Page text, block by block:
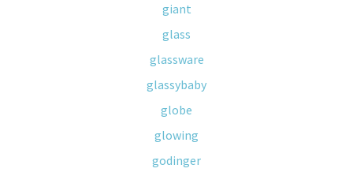
giant
glass
glassware
glassybaby
globe
glowing
godinger